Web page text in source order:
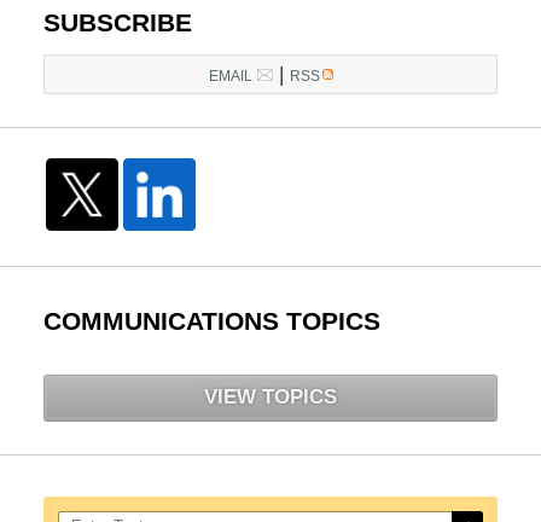
SUBSCRIBE
EMAIL RSS
COMMUNICATIONS TOPICS
VIEW TOPICS
Search here